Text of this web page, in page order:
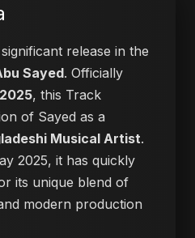
release in the
Sayed. Officially
, this Track
of Sayed as a
Musical Artist.
2025, it has quickly
its unique blend of
modern production